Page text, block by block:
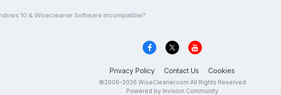
10 & Wisecleaner Software incompatible?
Privacy Policy Contact Us Cookies
©2006-2026 WiseCleaner.com All Rights Reserved
Powered by Invision Community